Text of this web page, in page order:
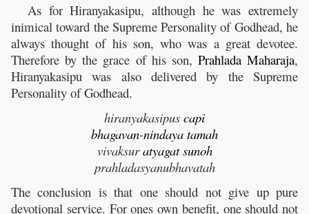
As for Hiranyakasipu, although he was extremely
inimical toward the Supreme Personality of Godhead, he
always thought of his son, who was a great devotee.
Therefore by the grace of his son, Prahlada Maharaja,
Hiranyakasipu was also delivered by the Supreme
Personality of Godhead.
hiranyakasipus capi
bhagavan-nindaya tamah
vivaksuratyagat sunoh
prahladasyanubhavatah
The conclusion is that one should not give up pure
devotional service. For ones own benefit, one should not